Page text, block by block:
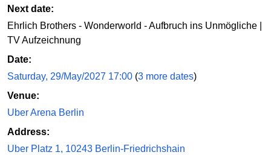
Next date:
Ehrlich Brothers - Wonderworld - Aufbruch ins Unmögliche |
TV Aufzeichnung
Date:
Saturday, 29/May/2027 17:00 (3 more dates)
Venue:
Uber Arena Berlin
Address:
Uber Platz 1, 10243 Berlin-Friedrichshain